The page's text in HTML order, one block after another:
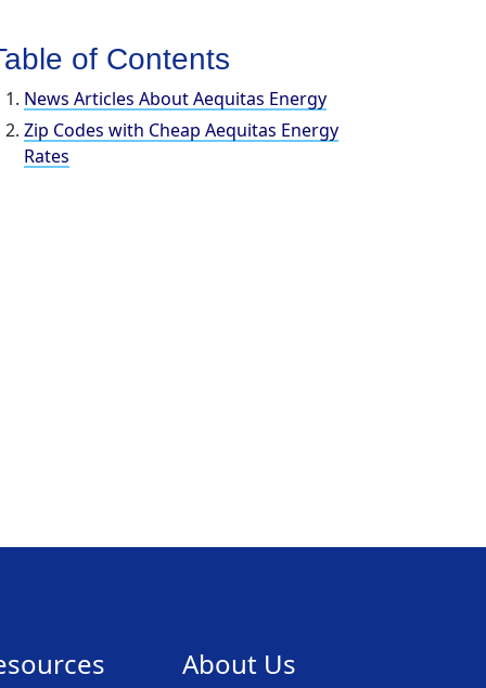
of Contents
News Articles About Aequitas Energy
Zip Codes with Cheap Aequitas Energy
Rates
About Us